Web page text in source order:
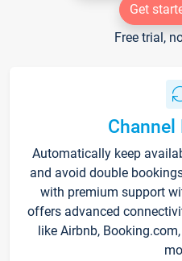
Get
Free trial,
Channel
Automatically keep
and avoid double
with premium support
offers advanced
like Airbnb,